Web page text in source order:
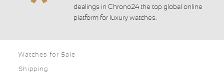
dealings in Chrono24 the top global online
platform for luxury watches.
Watches for Sale
Shipping